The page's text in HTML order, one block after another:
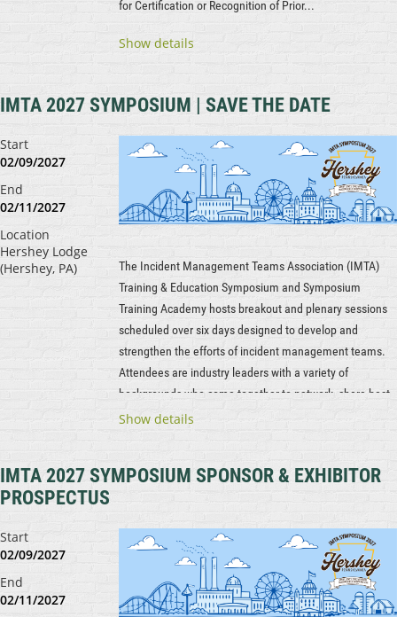
for Certification or Recognition of Prior...
Show details
IMTA 2027 SYMPOSIUM | SAVE THE DATE
Start
02/09/2027
End
02/11/2027
Location
Hershey Lodge
(Hershey, PA)
The Incident Management Teams Association (IMTA)
Training & Education Symposium and Symposium
Training Academy hosts breakout and plenary sessions
scheduled over six days designed to develop and
strengthen the efforts of incident management teams.
Attendees are industry leaders with a variety of
backgrounds who come together to network, share best
practices and lessons learned, and explore new
...
Show details
IMTA 2027 SYMPOSIUM SPONSOR & EXHIBITOR
PROSPECTUS
Start
02/09/2027
End
02/11/2027